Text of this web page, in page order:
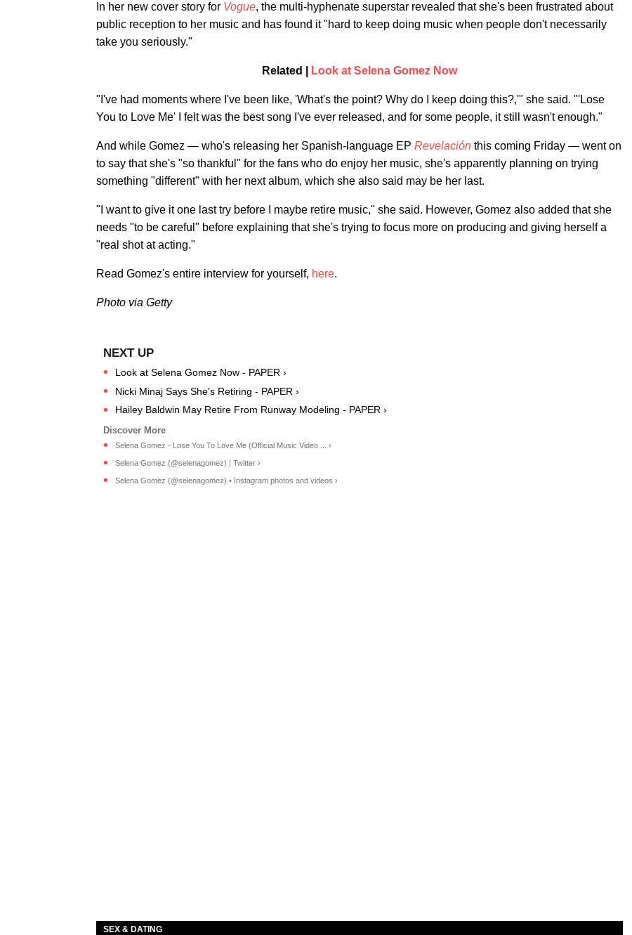
In her new cover story for Vogue, the multi-hyphenate superstar revealed that she's been frustrated about
public reception to her music and has found it "hard to keep doing music when people don't necessarily
take you seriously."
Related | Look at Selena Gomez Now
"I've had moments where I've been like, 'What's the point? Why do I keep doing this?,'" she said. "'Lose
You to Love Me' I felt was the best song I've ever released, and for some people, it still wasn't enough."
And while Gomez — who's releasing her Spanish-language EP Revelación this coming Friday — went on
to say that she's "so thankful" for the fans who do enjoy her music, she's apparently planning on trying
something "different" with her next album, which she also said may be her last.
"I want to give it one last try before I maybe retire music," she said. However, Gomez also added that she
needs "to be careful" before explaining that she's trying to focus more on producing and giving herself a
"real shot at acting."
Read Gomez's entire interview for yourself, here.
Photo via Getty
Look at Selena Gomez Now - PAPER ›
Nicki Minaj Says She's Retiring - PAPER ›
Hailey Baldwin May Retire From Runway Modeling - PAPER ›
Selena Gomez - Lose You To Love Me (Official Music Video ... ›
Selena Gomez (@selenagomez) | Twitter ›
Selena Gomez (@selenagomez) • Instagram photos and videos ›
SEX & DATING